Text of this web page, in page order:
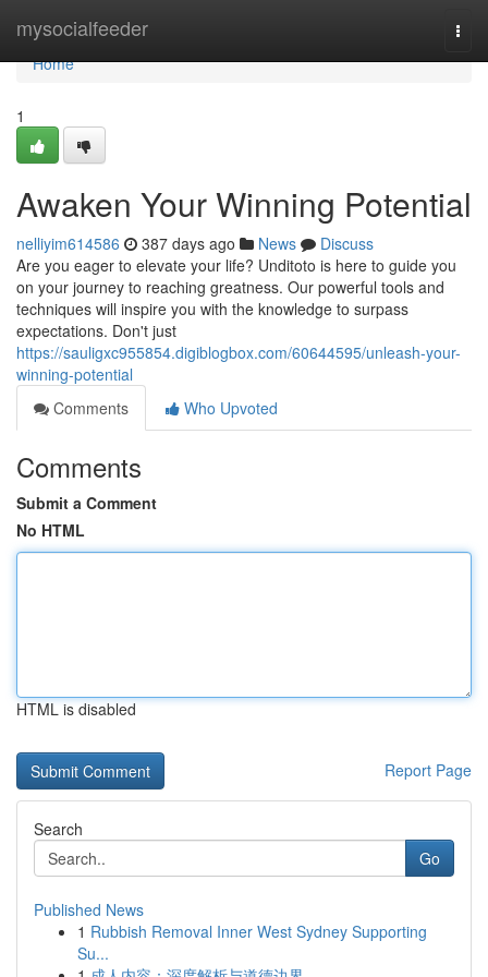
mysocialfeeder
Home
Home
1
Awaken Your Winning Potential
nelliyim614586 387 days ago News
Discuss
Are you eager to elevate your life? Unditoto is here to guide you
on your journey to reaching greatness. Our powerful tools and
techniques will inspire you with the knowledge to surpass
expectations. Don't just
https://sauligxc955854.digiblogbox.com/60644595/unleash-your-
winning-potential
Comments
Who Upvoted
Comments
Submit a Comment
No HTML
HTML is disabled
Report Page
Search
Go
Published News
1 Rubbish Removal Inner West Sydney Supporting
Su...